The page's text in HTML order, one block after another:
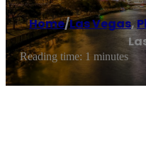
Home/Las Vegas,
Reading time: 1 minutes